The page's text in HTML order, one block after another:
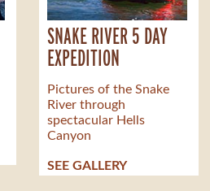
SNAKE RIVER 5 DAY
EXPEDITION
Pictures of the Snake
River through
spectacular Hells
Canyon
SEE GALLERY